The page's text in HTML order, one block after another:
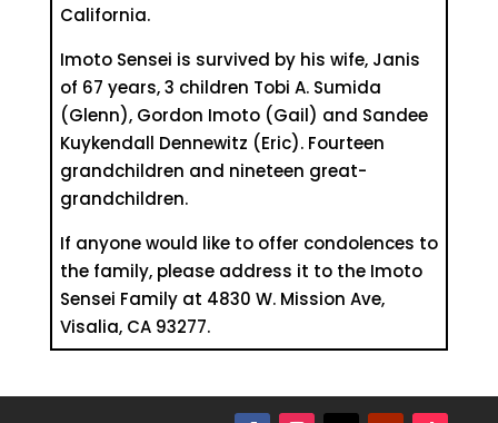
California.
Imoto Sensei is survived by his wife, Janis
of 67 years, 3 children Tobi A. Sumida
(Glenn), Gordon Imoto (Gail) and Sandee
Kuykendall Dennewitz (Eric). Fourteen
grandchildren and nineteen great-
grandchildren.
If anyone would like to offer condolences to
the family, please address it to the Imoto
Sensei Family at 4830 W. Mission Ave,
Visalia, CA 93277.